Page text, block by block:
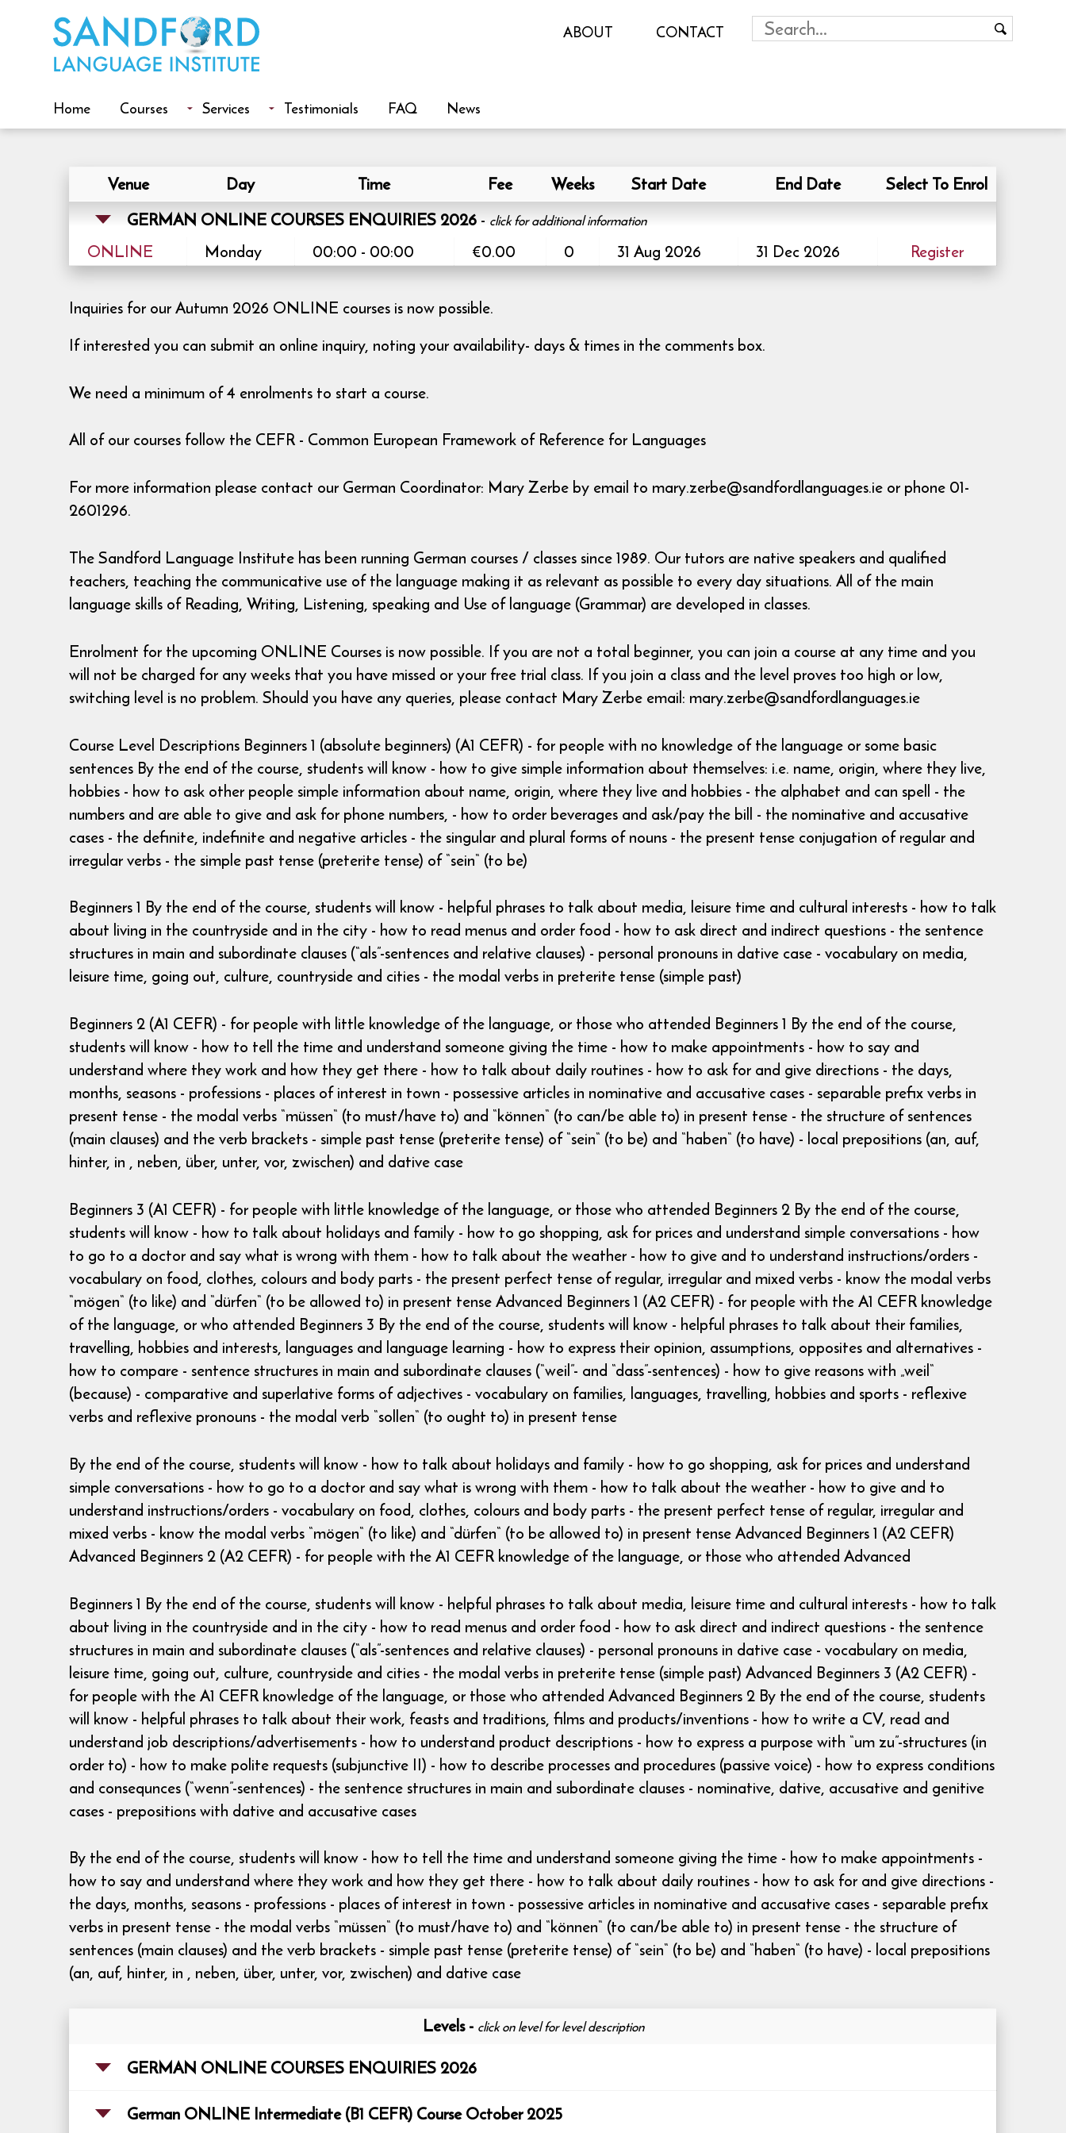
Home
ABOUT CONTACT
Courses Services Testimonials FAQ News
Venue Day Time Fee Weeks Start Date End Date
Select To Enrol
GERMAN ONLINE COURSES ENQUIRIES 2026-click for additional information
ONLINE Monday 00:00 - 00:00 €0.00 0 31 Aug 2026 31 Dec 2026 Register
Inquiries for our Autumn 2026 ONLINE courses is now possible.
If interested you can submit an online inquiry, noting your availability- days & times in the comments box.
We need a minimum of 4 enrolments to start a course.
All of our courses follow the CEFR - Common European Framework of Reference for Languages
For more information please contact our German Coordinator: Mary Zerbe by email to mary.zerbe@sandfordlanguages.ie or phone 01-
2601296.
The Sandford Language Institute has been running German courses / classes since 1989. Our tutors are native speakers and qualified
teachers, teaching the communicative use of the language making it as relevant as possible to every day situations. All of the main
language skills of Reading, Writing, Listening, speaking and Use of language (Grammar) are developed in classes.
Enrolment for the upcoming ONLINE Courses is now possible. If you are not a total beginner, you can join a course at any time and you
will not be charged for any weeks that you have missed or your free trial class. If you join a class and the level proves too high or low,
switching level is no problem. Should you have any queries, please contact Mary Zerbe email: mary.zerbe@sandfordlanguages.ie
Course Level Descriptions Beginners 1 (absolute beginners) (A1 CEFR) - for people with no knowledge of the language or some basic
sentences By the end of the course, students will know - how to give simple information about themselves: i.e. name, origin, where they live,
hobbies - how to ask other people simple information about name, origin, where they live and hobbies - the alphabet and can spell - the
numbers and are able to give and ask for phone numbers, - how to order beverages and ask/pay the bill - the nominative and accusative
cases - the definite, indefinite and negative articles - the singular and plural forms of nouns - the present tense conjugation of regular and
irregular verbs - the simple past tense (preterite tense) of “sein“ (to be)
Beginners 1 By the end of the course, students will know - helpful phrases to talk about media, leisure time and cultural interests - how to talk
about living in the countryside and in the city - how to read menus and order food - how to ask direct and indirect questions - the sentence
structures in main and subordinate clauses (“als”-sentences and relative clauses) - personal pronouns in dative case - vocabulary on media,
leisure time, going out, culture, countryside and cities - the modal verbs in preterite tense (simple past)
Beginners 2 (A1 CEFR) - for people with little knowledge of the language, or those who attended Beginners 1 By the end of the course,
students will know - how to tell the time and understand someone giving the time - how to make appointments - how to say and
understand where they work and how they get there - how to talk about daily routines - how to ask for and give directions - the days,
months, seasons - professions - places of interest in town - possessive articles in nominative and accusative cases - separable prefix verbs in
present tense - the modal verbs “müssen“ (to must/have to) and “können“ (to can/be able to) in present tense - the structure of sentences
(main clauses) and the verb brackets - simple past tense (preterite tense) of “sein“ (to be) and “haben“ (to have) - local prepositions (an, auf,
hinter, in , neben, über, unter, vor, zwischen) and dative case
Beginners 3 (A1 CEFR) - for people with little knowledge of the language, or those who attended Beginners 2 By the end of the course,
students will know - how to talk about holidays and family - how to go shopping, ask for prices and understand simple conversations - how
to go to a doctor and say what is wrong with them - how to talk about the weather - how to give and to understand instructions/orders -
vocabulary on food, clothes, colours and body parts - the present perfect tense of regular, irregular and mixed verbs - know the modal verbs
“mögen“ (to like) and “dürfen“ (to be allowed to) in present tense Advanced Beginners 1 (A2 CEFR) - for people with the A1 CEFR knowledge
of the language, or who attended Beginners 3 By the end of the course, students will know - helpful phrases to talk about their families,
travelling, hobbies and interests, languages and language learning - how to express their opinion, assumptions, opposites and alternatives -
how to compare - sentence structures in main and subordinate clauses (“weil”- and “dass”-sentences) - how to give reasons with „weil“
(because) - comparative and superlative forms of adjectives - vocabulary on families, languages, travelling, hobbies and sports - reflexive
verbs and reflexive pronouns - the modal verb “sollen“ (to ought to) in present tense
By the end of the course, students will know - how to talk about holidays and family - how to go shopping, ask for prices and understand
simple conversations - how to go to a doctor and say what is wrong with them - how to talk about the weather - how to give and to
understand instructions/orders - vocabulary on food, clothes, colours and body parts - the present perfect tense of regular, irregular and
mixed verbs - know the modal verbs “mögen“ (to like) and “dürfen“ (to be allowed to) in present tense Advanced Beginners 1 (A2 CEFR)
Advanced Beginners 2 (A2 CEFR) - for people with the A1 CEFR knowledge of the language, or those who attended Advanced
Beginners 1 By the end of the course, students will know - helpful phrases to talk about media, leisure time and cultural interests - how to talk
about living in the countryside and in the city - how to read menus and order food - how to ask direct and indirect questions - the sentence
structures in main and subordinate clauses (“als”-sentences and relative clauses) - personal pronouns in dative case - vocabulary on media,
leisure time, going out, culture, countryside and cities - the modal verbs in preterite tense (simple past) Advanced Beginners 3 (A2 CEFR) -
for people with the A1 CEFR knowledge of the language, or those who attended Advanced Beginners 2 By the end of the course, students
will know - helpful phrases to talk about their work, feasts and traditions, films and products/inventions - how to write a CV, read and
understand job descriptions/advertisements - how to understand product descriptions - how to express a purpose with “um zu”-structures (in
order to) - how to make polite requests (subjunctive II) - how to describe processes and procedures (passive voice) - how to express conditions
and consequnces (“wenn”-sentences) - the sentence structures in main and subordinate clauses - nominative, dative, accusative and genitive
cases - prepositions with dative and accusative cases
By the end of the course, students will know - how to tell the time and understand someone giving the time - how to make appointments -
how to say and understand where they work and how they get there - how to talk about daily routines - how to ask for and give directions -
the days, months, seasons - professions - places of interest in town - possessive articles in nominative and accusative cases - separable prefix
verbs in present tense - the modal verbs “müssen“ (to must/have to) and “können“ (to can/be able to) in present tense - the structure of
sentences (main clauses) and the verb brackets - simple past tense (preterite tense) of “sein“ (to be) and “haben“ (to have) - local prepositions
(an, auf, hinter, in , neben, über, unter, vor, zwischen) and dative case
Levels- click on level for level description
GERMAN ONLINE COURSES ENQUIRIES 2026
German ONLINE Intermediate (B1 CEFR) Course October 2025